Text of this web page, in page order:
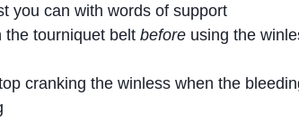
you can with words of support
the tourniquet beltbefore using the
cranking the winless when the